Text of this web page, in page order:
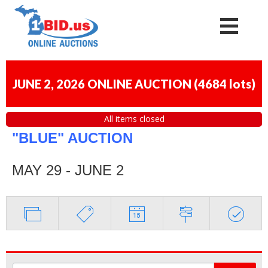
JUNE 2, 2026 ONLINE AUCTION (4684 lots)
All items closed
"BLUE" AUCTION
MAY 29 - JUNE 2